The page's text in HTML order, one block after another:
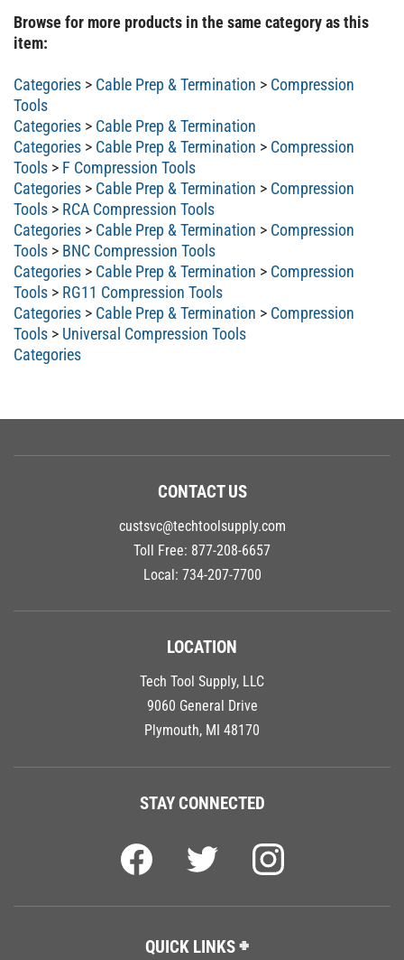
Browse for more products in the same category as this
item:
Categories Cable Prep & Termination
Compression
Tools
Categories
Cable Prep & Termination
Categories
Cable Prep & Termination
Compression
Tools>F Compression Tools
Categories>Cable Prep & Termination
Compression
Tools>RCA Compression Tools
Categories> Cable Prep & Termination
Compression
Tools>BNC Compression Tools
Categories> Cable Prep & Termination
Compression
Tools>RG11 Compression Tools
Categories >Cable Prep & Termination
Compression
Tools>Universal Compression Tools
Categories
CONTACT US
custsvc@techtoolsupply.com
Toll Free: 877-208-6657
Local: 734-207-7700
LOCATION
Tech Tool Supply, LLC
9060 General Drive
Plymouth, MI 48170
STAY CONNECTED
QUICK LINKS